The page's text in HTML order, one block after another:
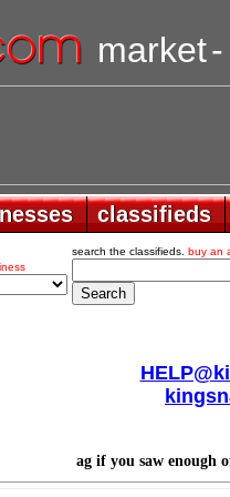
market-
classifieds
classifieds
search the classifieds. buy an
ag if you saw enough